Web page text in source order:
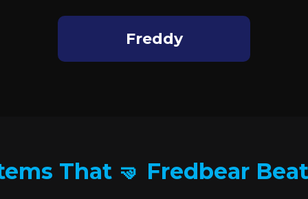
Freddy
That 🤜 Fredbear